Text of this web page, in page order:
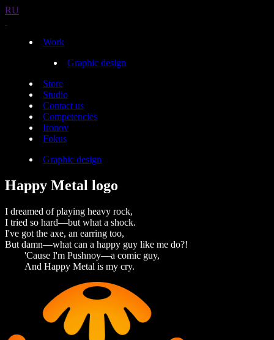
RU
Work
Graphic design
Store
Studio
Contact us
Competencies
Ironov
Fokus
Graphic design
Happy Metal logo
I dreamed of playing heavy rock,
I tried so hard—but what a shock.
I've got the axe, an earring too,
But damn—what can a happy guy like me do?!
'Cause I'm Pushnoy—a comic guy,
And Happy Metal is my cry.